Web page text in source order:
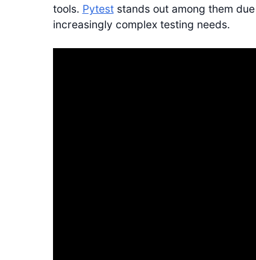
tools. Pyteststands out among them
increasingly complex testing needs.